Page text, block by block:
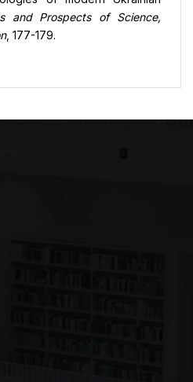
and Prospects of Science,
, 177-179.